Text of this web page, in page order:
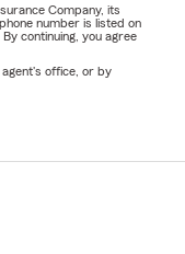
Company, its
number is listed on
continuing, you agree
agent's office, or by